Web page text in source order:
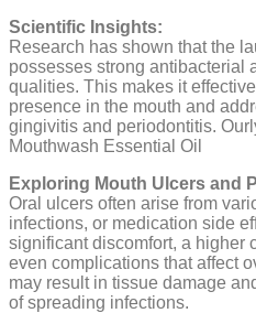
Scientific Insights:
Research has shown that the
possesses strong antibacterial
qualities. This makes it
presence in the mouth and
gingivitis and periodontitis.
Mouthwash Essential Oil
Exploring Mouth Ulcers and
Oral ulcers often arise from
infections, or medication side
significant discomfort, a higher
even complications that affect
may result in tissue damage
of spreading infections.